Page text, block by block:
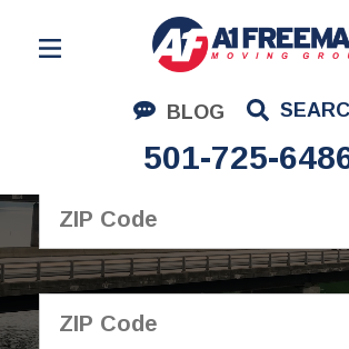
BLOG
501-725-
Residential Moving
Corporate Moving
Commercial Moving
Logistics
About Us
Contact Us
I'm